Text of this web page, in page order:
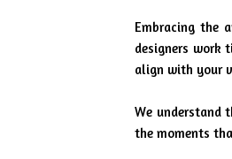
Embracing the
designers work
align with your
We understand
the moments